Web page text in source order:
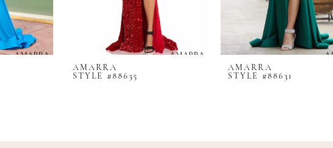
AMARRA
STYLE #88635
AMARRA
STYLE #88631